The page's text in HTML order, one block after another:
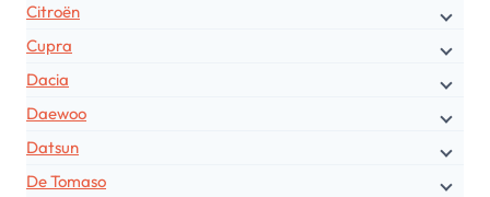
Citroën
Cupra
Dacia
Daewoo
Datsun
De Tomaso